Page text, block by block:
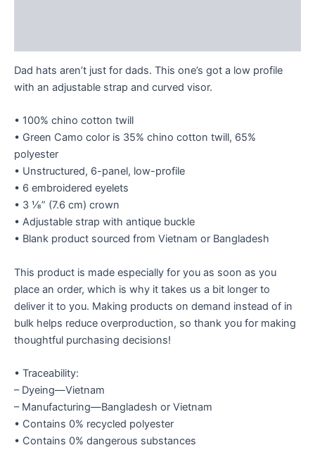
Dad hats aren’t just for dads. This one’s got a low profile
with an adjustable strap and curved visor.
• 100% chino cotton twill
• Green Camo color is 35% chino cotton twill, 65%
polyester
• Unstructured, 6-panel, low-profile
• 6 embroidered eyelets
• 3 ⅛” (7.6 cm) crown
• Adjustable strap with antique buckle
• Blank product sourced from Vietnam or Bangladesh
This product is made especially for you as soon as you
place an order, which is why it takes us a bit longer to
deliver it to you. Making products on demand instead of in
bulk helps reduce overproduction, so thank you for making
thoughtful purchasing decisions!
• Traceability:
– Dyeing—Vietnam
– Manufacturing—Bangladesh or Vietnam
• Contains 0% recycled polyester
• Contains 0% dangerous substances